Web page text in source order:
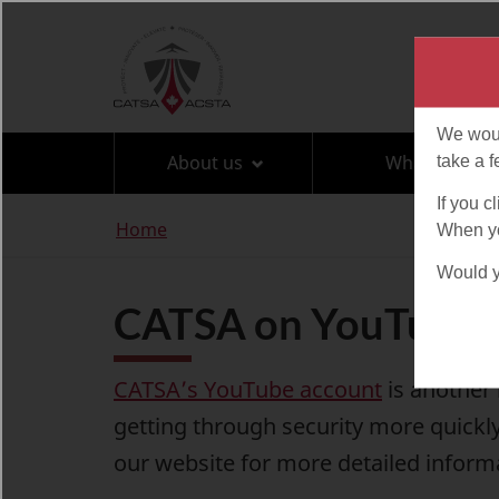
Language
selection
About us What can I
Home
CATSA on YouTube
CATSA’s YouTube account is
getting through security more
our website for more detailed